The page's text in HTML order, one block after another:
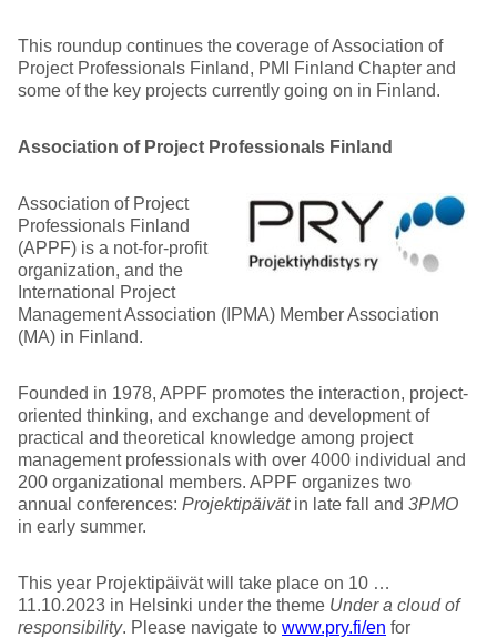
This roundup continues the coverage of Association of
Project Professionals Finland, PMI Finland Chapter and
some of the key projects currently going on in Finland.
Association of Project Professionals Finland
Association of Project
Professionals Finland
(APPF) is a not-for-profit
organization, and the
International Project
Management Association (IPMA) Member Association
(MA) in Finland.
Founded in 1978, APPF promotes the interaction, project-
oriented thinking, and exchange and development of
practical and theoretical knowledge among project
management professionals with over 4000 individual and
200 organizational members. APPF organizes two
annual conferences: Projektipäivätin late fall and 3PMO
in early summer.
This year Projektipäivät will take place on 10 …
11.10.2023 in Helsinki under the theme Under a cloud of
responsibility. Please navigate to www.pry.fi/en for